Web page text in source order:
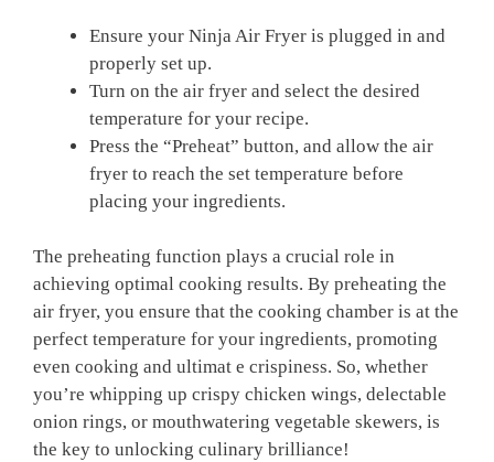
Ensure your Ninja ‌Air‌ Fryer is plugged in and
⁤properly set up.
Turn on‌ the air fryer and select​ the⁤ desired
temperature for your ‍recipe.
Press ⁣the “Preheat” button, ⁤and allow the air
‌fryer⁢ to reach the set temperature before
placing your ingredients.
The‍ preheating function plays a crucial role in
achieving optimal cooking results. ⁢By preheating the
air fryer, you ensure that the cooking chamber is at the
perfect temperature for your ingredients, promoting
even cooking and ultimat e crispiness. ⁣So, whether
you’re whipping up crispy ⁣chicken wings, delectable‌
onion rings, or mouthwatering vegetable skewers, is
the key to unlocking ‌culinary ⁢brilliance!